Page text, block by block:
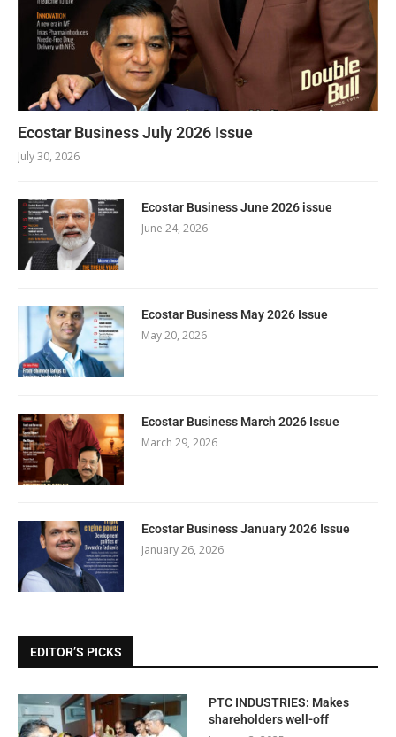
Ecostar Business July 2026 Issue
July 30, 2026
Ecostar Business June 2026 issue
June 24, 2026
Ecostar Business May 2026 Issue
May 20, 2026
Ecostar Business March 2026 Issue
March 29, 2026
Ecostar Business January 2026 Issue
January 26, 2026
EDITOR’S PICKS
PTC INDUSTRIES: Makes
shareholders well-off